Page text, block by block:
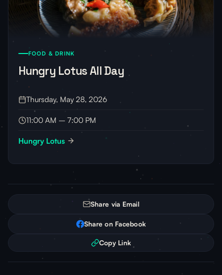
FOOD & DRINK
Hungry Lotus All Day
Thursday, May 28, 2026
11:00 AM – 7:00 PM
Hungry Lotus
Share via Email
Share on Facebook
Copy Link